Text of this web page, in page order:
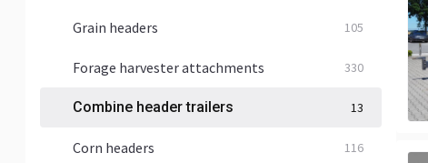
Grain headers 105
Forage harvester attachments 330
Combine header trailers 13
Corn headers 116